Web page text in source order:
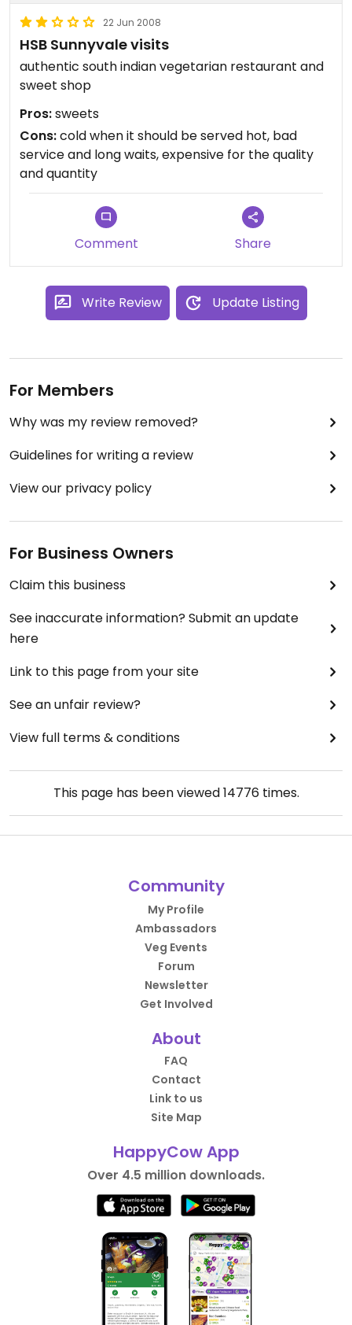
22 Jun 2008
HSB Sunnyvale visits
authentic south indian vegetarian restaurant and
sweet shop
Pros:sweets
Cons:cold when it should be served hot, bad
service and long waits, expensive for the quality
and quantity
Comment Share
Write Review Update Listing
For Members
Why was my review removed?
Guidelines for writing a review
View our privacy policy
For Business Owners
Claim this business
See inaccurate information? Submit an update
here
Link to this page from your site
See an unfair review?
View full terms & conditions
This page has been viewed14776times.
Community
My Profile
Ambassadors
Veg Events
Forum
Newsletter
Get Involved
About
FAQ
Contact
Link to us
Site Map
HappyCow App
Over 4.5 million downloads.